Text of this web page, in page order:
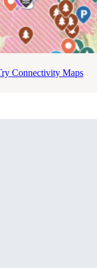
Connectivity Maps